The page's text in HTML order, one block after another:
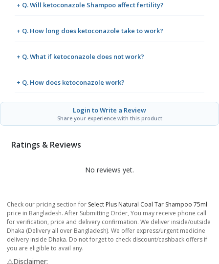
+ Q. Will ketoconazole Shampoo affect fertility?
+ Q. How long does ketoconazole take to work?
+ Q. What if ketoconazole does not work?
+ Q. How does ketoconazole work?
Login to Write a Review
Share your experience with this product
Ratings & Reviews
No reviews yet.
Check our pricing section for Select Plus Natural Coal Tar Shampoo 75ml
price in Bangladesh. After Submitting Order, You may receive phone call
for verification, price and delivery confirmation. We deliver inside/outside
Dhaka (Delivery all over Bangladesh). We offer express/urgent medicine
delivery inside Dhaka. Do not forget to check discount/cashback offers if
you are eligible to avail any.
⚠️Disclaimer: